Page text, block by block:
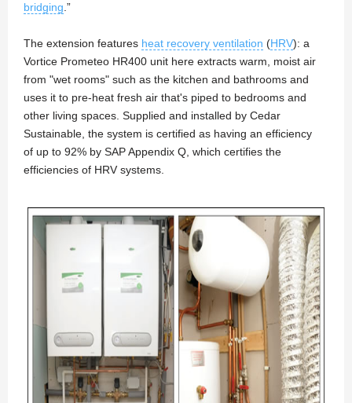
bridging .”
The extension features heat recovery ventilation (HRV): a
Vortice Prometeo HR400 unit here extracts warm, moist air
from "wet rooms" such as the kitchen and bathrooms and
uses it to pre-heat fresh air that's piped to bedrooms and
other living spaces. Supplied and installed by Cedar
Sustainable, the system is certified as having an efficiency
of up to 92% by SAP Appendix Q, which certifies the
efficiencies of HRV systems.